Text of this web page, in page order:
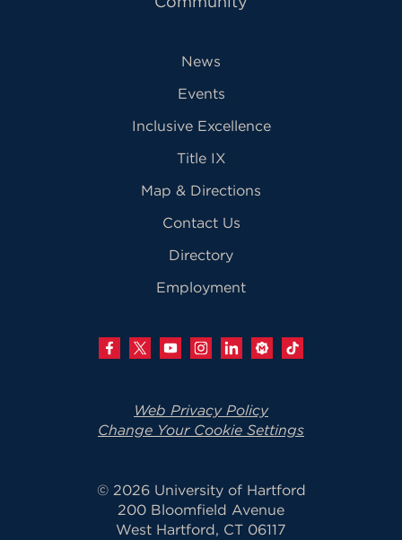
News
Events
Inclusive Excellence
Title IX
Map & Directions
Contact Us
Directory
Employment
Web Privacy Policy
Change Your Cookie Settings
© 2026 University of Hartford
200 Bloomfield Avenue
West Hartford, CT 06117